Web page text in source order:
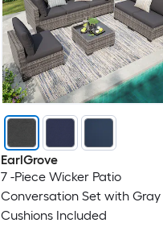
EarlGrove
7 -Piece Wicker Patio
Conversation Set with Gray
Cushions Included